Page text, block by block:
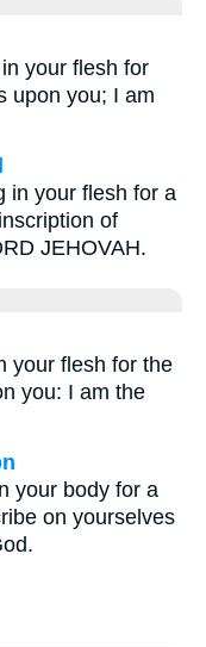
your flesh for
upon you; I am
in your flesh for a
of
JEHOVAH.
your flesh for the
you: I am the
your body for a
on yourselves